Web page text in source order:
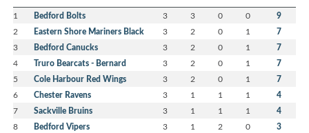
1 Bedford Bolts 3 3 0 0 9
2 Eastern Shore Mariners Black 3 2 0 1 7
3 Bedford Canucks 3 2 0 1 7
4 Truro Bearcats - Bernard 3 2 0 1 7
5 Cole Harbour Red Wings 3 2 0 1 7
6 Chester Ravens 3 1 1 1 4
7 Sackville Bruins 3 1 1 1 4
8 Bedford Vipers 3 1 2 0 3